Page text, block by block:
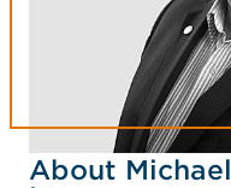
About Michael